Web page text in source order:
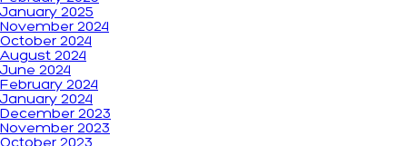
January 2025
November 2024
October 2024
August 2024
June 2024
February 2024
January 2024
December 2023
November 2023